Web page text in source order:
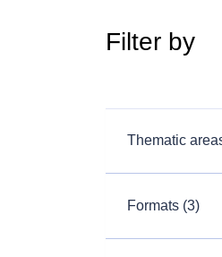
Filter by
Thematic
Formats (3)